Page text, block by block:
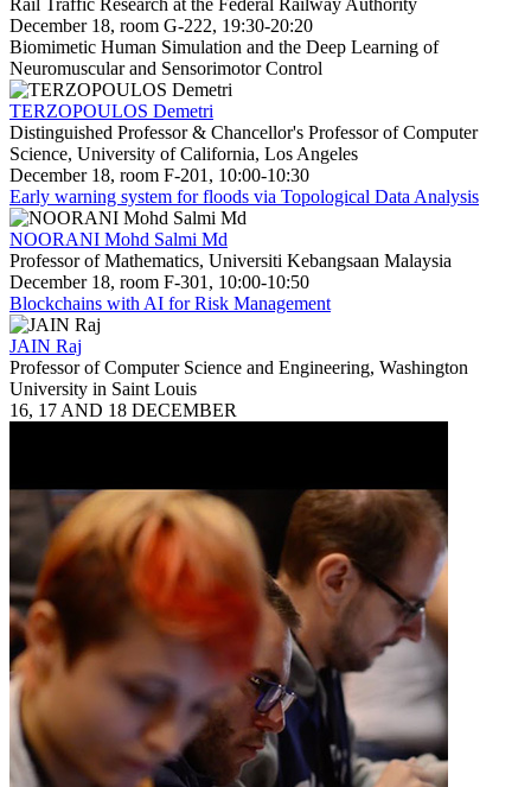
December 18, room G-222, 19:30-20:20
Biomimetic Human Simulation and the Deep Learning of
Neuromuscular and Sensorimotor Control
TERZOPOULOS Demetri
Distinguished Professor & Chancellor's Professor of Computer
Science, University of California, Los Angeles
December 18, room F-201, 10:00-10:30
Early warning system for floods via Topological Data Analysis
NOORANI Mohd Salmi Md
Professor of Mathematics, Universiti Kebangsaan Malaysia
December 18, room F-301, 10:00-10:50
Blockchains with AI for Risk Management
JAIN Raj
Professor of Computer Science and Engineering, Washington
University in Saint Louis
16, 17 AND 18 DECEMBER